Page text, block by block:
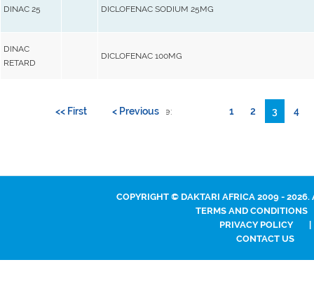
DINAC 25 DICLOFENAC SODIUM 25MG
DINAC
RETARD
DICLOFENAC 100MG
Go to page:
<< First < Previous 1 2 3 4
COPYRIGHT © DAKTARI AFRICA 2009 - 2026.
TERMS AND CONDITIONS
PRIVACY POLICY
CONTACT US